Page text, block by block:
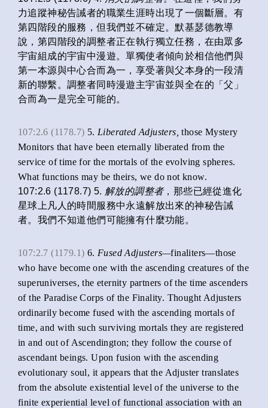
力追蹤神秘告誡者的職業生涯時出現了一個斷層。有
第四階段的服務，但我們並不確定。默基瑟德教導
說，第四階段的調整者正在執行獨立任務，在由眾多
宇宙組成的宇宙中漫遊。單獨使者傾向於相信他們與
第一本源與中心合而為一，享受著與父本身的一段清
新的聯繫。調整者同時漫遊主宇宙並與全在的「父」
合而為一是完全可能的。
107:2.6 (1178.7) 5. Liberated Adjusters, those Mystery
Monitors that have been eternally liberated from the
service of time for the mortals of the evolving spheres.
What functions may be theirs, we do not know.
107:2.6 (1178.7) 5. 解放的調整者，那些已經從進化
星球上凡人的時間服務中永遠解放出來的神秘告誡
者。我們不知道他們可能擁有什麼功能。
107:2.7 (1179.1) 6. Fused Adjusters—finaliters—those
who have become one with the ascending creatures of the
superuniverses, the eternity partners of the time ascenders
of the Paradise Corps of the Finality. Thought Adjusters
ordinarily become fused with the ascending mortals of
time, and with such surviving mortals they are registered
in and out of Ascendington; they follow the course of
ascendant beings. Upon fusion with the ascending
evolutionary soul, it appears that the Adjuster translates
from the absolute existential level of the universe to the
finite experiential level of functional association with an